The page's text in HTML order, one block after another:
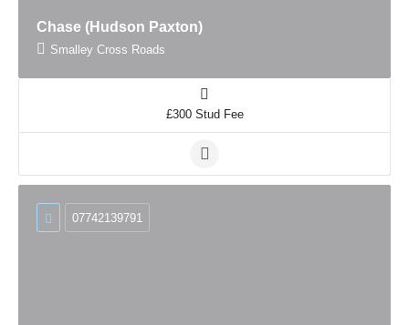
Chase (Hudson Paxton)
Smalley Cross Roads
£300 Stud Fee
07742139791